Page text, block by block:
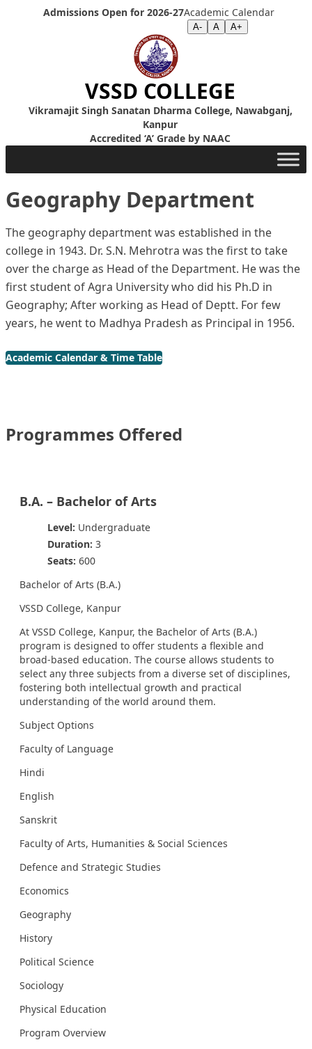
Skip to content
Admissions Open for 2026-27Academic Calendar
A- A A+
VSSD COLLEGE
Vikramajit Singh Sanatan Dharma College, Nawabganj,
Kanpur
Accredited ‘A’ Grade by NAAC
Geography Department
The geography department was established in the
college in 1943. Dr. S.N. Mehrotra was the first to take
over the charge as Head of the Department. He was the
first student of Agra University who did his Ph.D in
Geography; After working as Head of Deptt. For few
years, he went to Madhya Pradesh as Principal in 1956.
Academic Calendar & Time Table
Programmes Offered
B.A. – Bachelor of Arts
Level: Undergraduate
Duration: 3
Seats: 600
Bachelor of Arts (B.A.)
VSSD College, Kanpur
At VSSD College, Kanpur, the Bachelor of Arts (B.A.)
program is designed to offer students a flexible and
broad-based education. The course allows students to
select any three subjects from a diverse set of disciplines,
fostering both intellectual growth and practical
understanding of the world around them.
Subject Options
Faculty of Language
Hindi
English
Sanskrit
Faculty of Arts, Humanities & Social Sciences
Defence and Strategic Studies
Economics
Geography
History
Political Science
Sociology
Physical Education
Program Overview